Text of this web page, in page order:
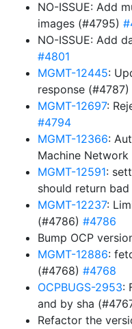
NO-ISSUE: Add
images (#4795)
NO-ISSUE: Add
#4801
MGMT-12445:
response (#4787)
MGMT-12697:
#4794
MGMT-12366:
Machine
MGMT-12591:
should return
MGMT-12237:
(#4786) #4786
Bump OCP
MGMT-12886:
(#4768) #4768
OCPBUGS-2953:
and by sha
Refactor the